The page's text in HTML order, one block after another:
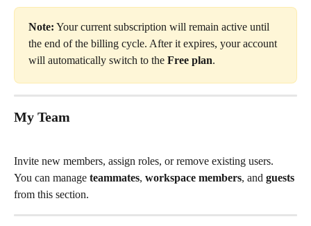
Note: Your current subscription will remain active until
the end of the billing cycle. After it expires, your account
will automatically switch to the Free plan.
My Team
Invite new members, assign roles, or remove existing users.
You can manage teammates, workspace members, and guests
from this section.